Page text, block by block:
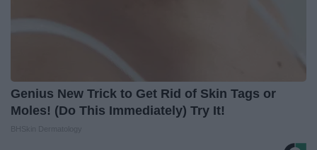
Genius New Trick to Get Rid of Skin Tags or
Moles! (Do This Immediately) Try It!